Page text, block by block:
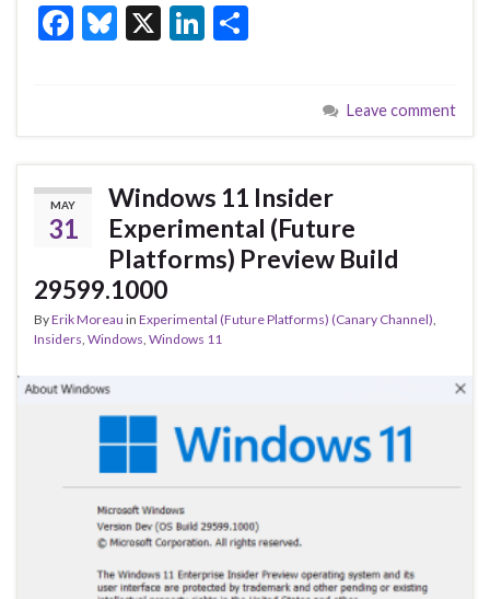
F
b
o
o
k
Bl
ky
X
Li
dI
n
e
Leave comment
MAY
31
Windows 11 Insider
Experimental (Future
Platforms) Preview Build
29599.1000
ByErik Moreau in Experimental (Future Platforms) (Canary Channel),
Insiders, Windows, Windows 11